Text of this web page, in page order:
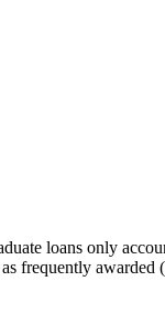
loans only
frequently